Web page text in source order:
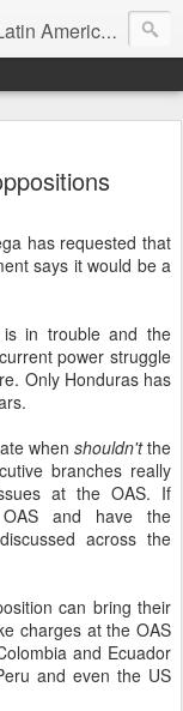
America, etc.
has requested that
says it would be a
is in trouble and the
power struggle
Only Honduras has
when shouldn'tthe
branches really
at the OAS. If
OAS and have the
across the
can bring their
charges at the OAS
and Ecuador
and even the US